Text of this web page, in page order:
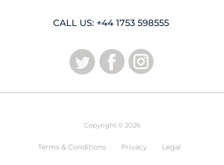
CALL US: +44 1753 598555
Copyright © 2026
Terms & Conditions Privacy Legal